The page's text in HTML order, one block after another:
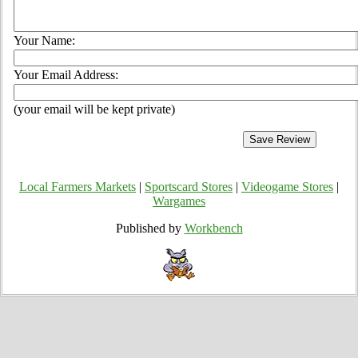
Your Name:
Your Email Address:
(your email will be kept private)
Local Farmers Markets Sportscard Stores Videogame Stores
Wargames
Published by Workbench